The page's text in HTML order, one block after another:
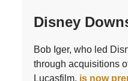
Disney
Bob Iger, who led
through acquisitions
Lucasfilm, is now